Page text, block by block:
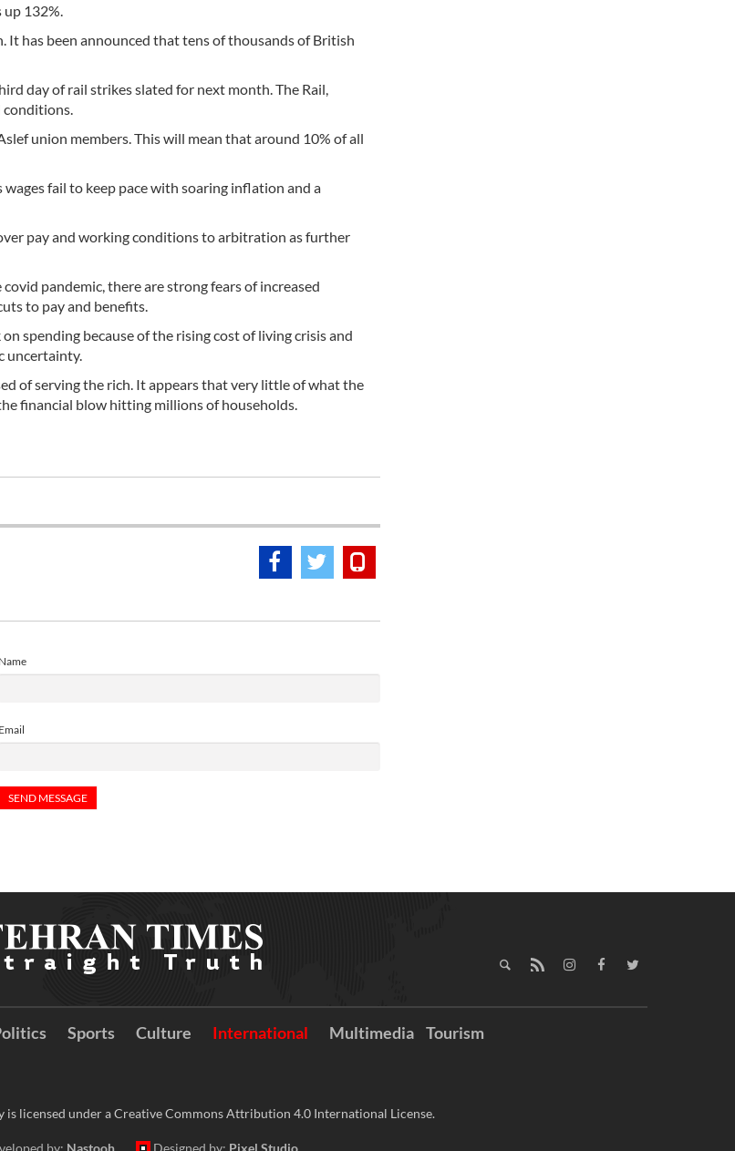
up 132%.
has been announced that tens of thousands of British
day of rail strikes slated for next month. The Rail,
conditions.
union members. This will mean that around 10% of all
fail to keep pace with soaring inflation and a
pay and working conditions to arbitration as further
pandemic, there are strong fears of increased
to pay and benefits.
spending because of the rising cost of living crisis and
uncertainty.
of serving the rich. It appears that very little of what the
financial blow hitting millions of households.
Name
Email
Sports Culture International Multimedia Tourism
is licensed under a Creative Commons Attribution 4.0 International License.
by: Nastooh Designed by: Pixel Studio